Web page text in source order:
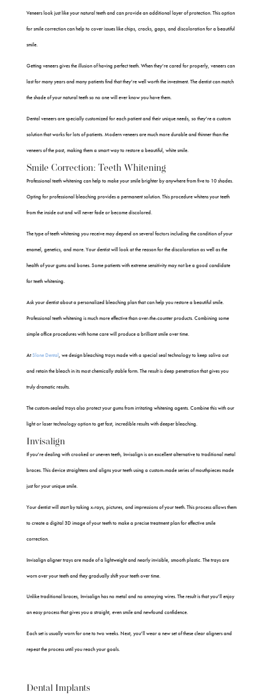
Veneers look just like your natural teeth and can provide an additional layer of protection. This option
for smile correction can help to cover issues like chips, cracks, gaps, and discoloration for a beautiful
smile.
Getting veneers gives the illusion of having perfect teeth. When they’re cared for properly, veneers can
last for many years and many patients find that they’re well worth the investment. The dentist can match
the shade of your natural teeth so no one will ever know you have them.
Dental veneers are specially customized for each patient and their unique needs, so they’re a custom
solution that works for lots of patients. Modern veneers are much more durable and thinner than the
veneers of the past, making them a smart way to restore a beautiful, white smile.
Smile Correction: Teeth Whitening
Professional teeth whitening can help to make your smile brighter by anywhere from five to 10 shades.
Opting for professional bleaching provides a permanent solution. This procedure whitens your teeth
from the inside out and will never fade or become discolored.
The type of teeth whitening you receive may depend on several factors including the condition of your
enamel, genetics, and more. Your dentist will look at the reason for the discoloration as well as the
health of your gums and bones. Some patients with extreme sensitivity may not be a good candidate
for teeth whitening.
Ask your dentist about a personalized bleaching plan that can help you restore a beautiful smile.
Professional teeth whitening is much more effective than over-the-counter products. Combining some
simple office procedures with home care will produce a brilliant smile over time.
AtSlone Dental, we design bleaching trays made with a special seal technology to keep saliva out
and retain the bleach in its most chemically stable form. The result is deep penetration that gives you
truly dramatic results.
The custom-sealed trays also protect your gums from irritating whitening agents. Combine this with our
light or laser technology option to get fast, incredible results with deeper bleaching.
Invisalign
If you’re dealing with crooked or uneven teeth, Invisalign is an excellent alternative to traditional metal
braces. This device straightens and aligns your teeth using a custom-made series of mouthpieces made
just for your unique smile.
Your dentist will start by taking x-rays, pictures, and impressions of your teeth. This process allows them
to create a digital 3D image of your teeth to make a precise treatment plan for effective smile
correction.
Invisalign aligner trays are made of a lightweight and nearly invisible, smooth plastic. The trays are
worn over your teeth and they gradually shift your teeth over time.
Unlike traditional braces, Invisalign has no metal and no annoying wires. The result is that you’ll enjoy
an easy process that gives you a straight, even smile and newfound confidence.
Each set is usually worn for one to two weeks. Next, you’ll wear a new set of these clear aligners and
repeat the process until you reach your goals.
Dental Implants